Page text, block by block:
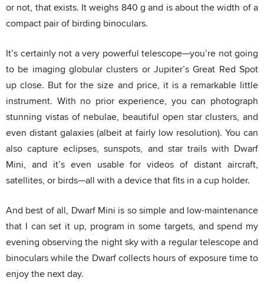
or not, that exists. It weighs 840 g and is about the width of a
compact pair of birding binoculars.
It’s certainly not a very powerful telescope—you’re not going
to be imaging globular clusters or Jupiter’s Great Red Spot
up close. But for the size and price, it is a remarkable little
instrument. With no prior experience, you can photograph
stunning vistas of nebulae, beautiful open star clusters, and
even distant galaxies (albeit at fairly low resolution). You can
also capture eclipses, sunspots, and star trails with Dwarf
Mini, and it’s even usable for videos of distant aircraft,
satellites, or birds—all with a device that fits in a cup holder.
And best of all, Dwarf Mini is so simple and low-maintenance
that I can set it up, program in some targets, and spend my
evening observing the night sky with a regular telescope and
binoculars while the Dwarf collects hours of exposure time to
enjoy the next day.